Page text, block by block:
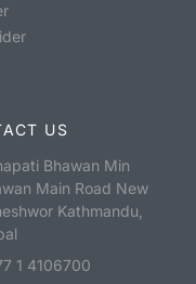
US
Bhawan Min
Main Road New
Kathmandu,
1 4106700